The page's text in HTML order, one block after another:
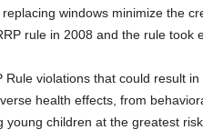
windows minimize the
rule in 2008 and the rule took
violations that could result in
health effects, from
children at the greatest